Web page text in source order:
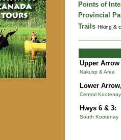
Points of
Provincial
Trails Hiking &
Upper Arrow
Nakusp & Area
Lower
Central Kootenay
Hwys 6 & 3:
South Kootenay